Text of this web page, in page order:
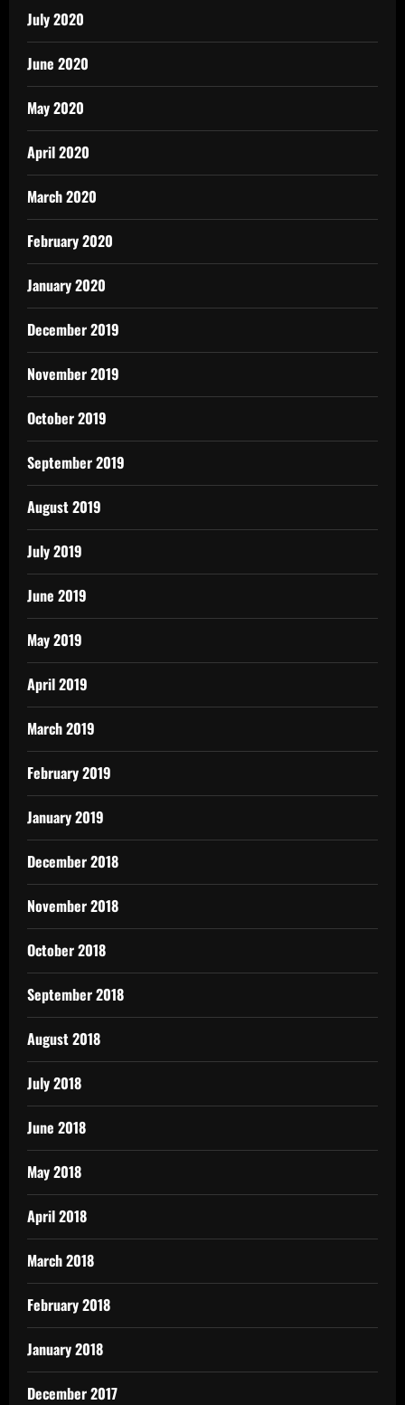
July 2020
June 2020
May 2020
April 2020
March 2020
February 2020
January 2020
December 2019
November 2019
October 2019
September 2019
August 2019
July 2019
June 2019
May 2019
April 2019
March 2019
February 2019
January 2019
December 2018
November 2018
October 2018
September 2018
August 2018
July 2018
June 2018
May 2018
April 2018
March 2018
February 2018
January 2018
December 2017